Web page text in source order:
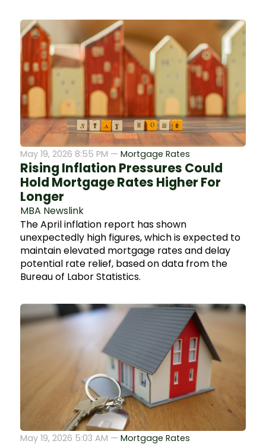
May 19, 2026 8:55 PM — Mortgage Rates
Rising Inflation Pressures Could
Hold Mortgage Rates Higher For
Longer
MBA Newslink
The April inflation report has shown
unexpectedly high figures, which is expected to
maintain elevated mortgage rates and delay
potential rate relief, based on data from the
Bureau of Labor Statistics.
May 19, 2026 5:03 AM — Mortgage Rates